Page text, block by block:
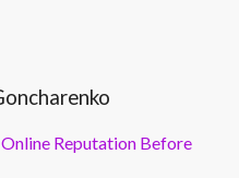
Reputation Before